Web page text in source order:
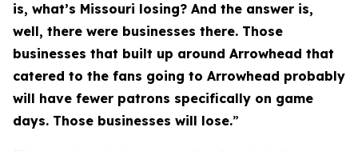
is, what’s Missouri losing? And the answer is,
well, there were businesses there. Those
businesses that built up around Arrowhead that
catered to the fans going to Arrowhead probably
will have fewer patrons specifically on game
days. Those businesses will lose.”